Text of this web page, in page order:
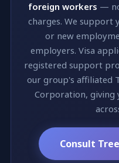
foreign workers —
charges. We support
or new
employers. Visa
registered support
our group's affiliated
Corporation, giving
Consult